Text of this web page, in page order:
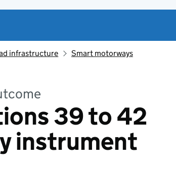
infrastructure Smart motorways
39 to 42
instrument